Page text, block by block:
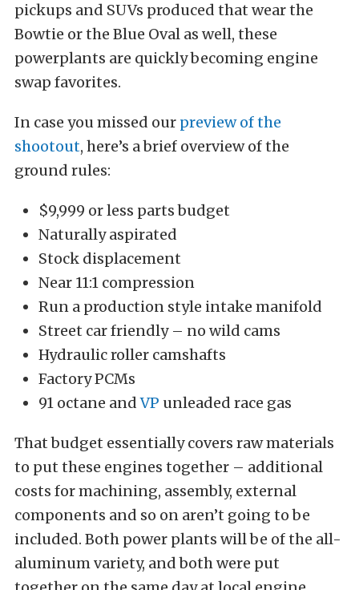
pickups and SUVs produced that wear the
Bowtie or the Blue Oval as well, these
powerplants are quickly becoming engine
swap favorites.
In case you missed our preview of the
shootout, here’s a brief overview of the
ground rules:
$9,999 or less parts budget
Naturally aspirated
Stock displacement
Near 11:1 compression
Run a production style intake manifold
Street car friendly – no wild cams
Hydraulic roller camshafts
Factory PCMs
91 octane andVP unleaded race gas
That budget essentially covers raw materials
to put these engines together – additional
costs for machining, assembly, external
components and so on aren’t going to be
included. Both power plants will be of the all-
aluminum variety, and both were put